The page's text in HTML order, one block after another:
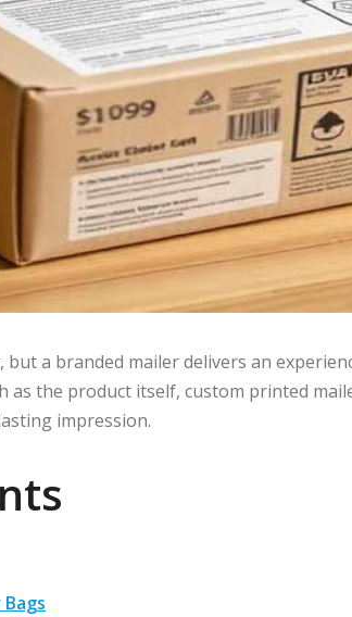
a branded mailer delivers an
as the product itself, custom printed
impression.